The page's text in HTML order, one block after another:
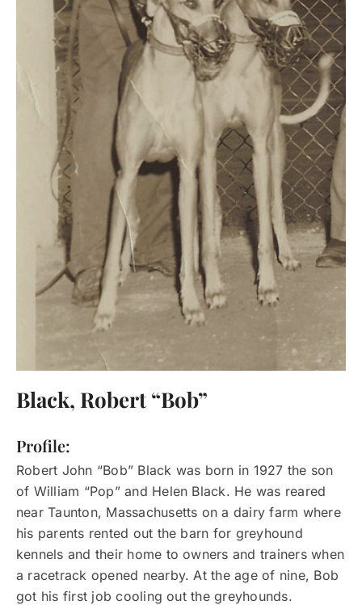
Black, Robert “Bob”
Profile:
Robert John “Bob” Black was born in 1927 the son
of William “Pop” and Helen Black. He was reared
near Taunton, Massachusetts on a dairy farm where
his parents rented out the barn for greyhound
kennels and their home to owners and trainers when
a racetrack opened nearby. At the age of nine, Bob
got his first job cooling out the greyhounds.